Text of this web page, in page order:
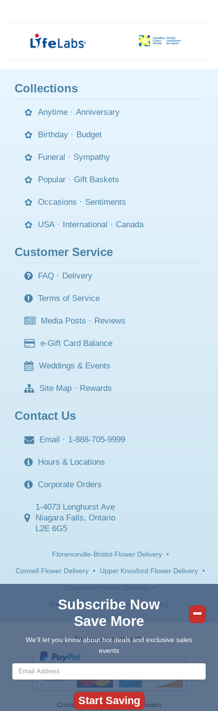
Collections
Anytime · Anniversary
Birthday · Budget
Funeral · Sympathy
Popular · Gift Baskets
Occasions · Sentiments
USA · International · Canada
Customer Service
FAQ · Delivery
Terms of Service
Media Posts · Reviews
e-Gift Card Balance
Weddings & Events
Site Map · Rewards
Contact Us
Email · 1-888-705-9999
Hours & Locations
Corporate Orders
1-4073 Longhurst Ave
Niagara Falls, Ontario
L2E 6G5
Florenceville-Bristol Flower Delivery •
Connell Flower Delivery • Upper Knoxford Flower Delivery •
Charleston Flower Delivery •
Riverbank Carleton Co Flower Delivery
Secure payments with:
Contents © 2026 Canada Flowers
Subscribe Now
Save More
We'll let you know about hot deals and exclusive sales
events